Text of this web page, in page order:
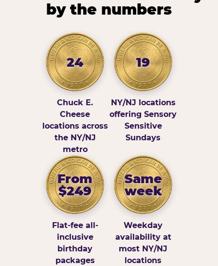
by the numbers
24
Chuck E.
Cheese
locations across
the NY/NJ
metro
19
NY/NJ locations
offering Sensory
Sensitive
Sundays
From
$249
Flat-fee all-
inclusive
birthday
packages
Same
week
Weekday
availability at
most NY/NJ
locations